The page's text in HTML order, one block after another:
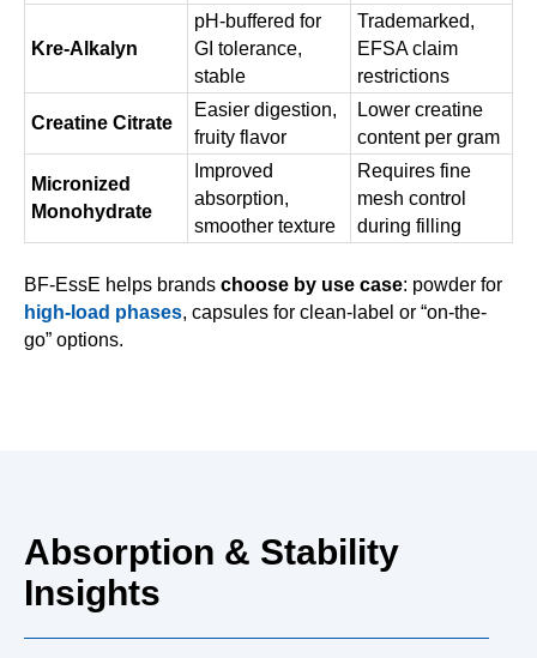
Kre-Alkalyn
pH-buffered for
GI tolerance,
stable
Trademarked,
EFSA claim
restrictions
Creatine Citrate
Easier digestion,
fruity flavor
Lower creatine
content per gram
Micronized
Monohydrate
Improved
absorption,
smoother texture
Requires fine
mesh control
during filling
BF-EssE helps brands choose by use case: powder for
high-load phases, capsules for clean-label or “on-the-
go” options.
Absorption & Stability
Insights